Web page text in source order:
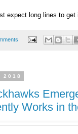
expect long lines to
Works in